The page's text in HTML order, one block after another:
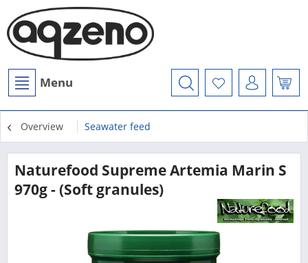
Menu
Overview Seawater feed
Naturefood Supreme Artemia Marin S
970g - (Soft granules)